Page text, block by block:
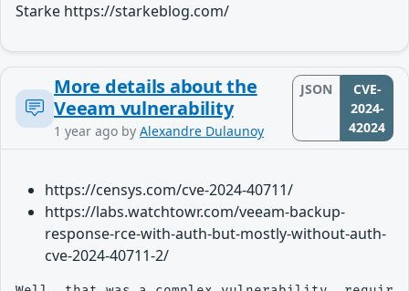
Starke https://starkeblog.com/
More details about the
Veeam vulnerability
1 year ago by Alexandre Dulaunoy
JSON
CVE-
2024-
42024
https://censys.com/cve-2024-40711/
https://labs.watchtowr.com/veeam-backup-
response-rce-with-auth-but-mostly-without-auth-
cve-2024-40711-2/